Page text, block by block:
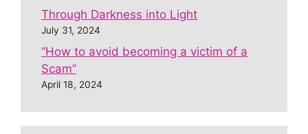
Through Darkness into Light
July 31, 2024
“How to avoid becoming a victim of a
Scam”
April 18, 2024